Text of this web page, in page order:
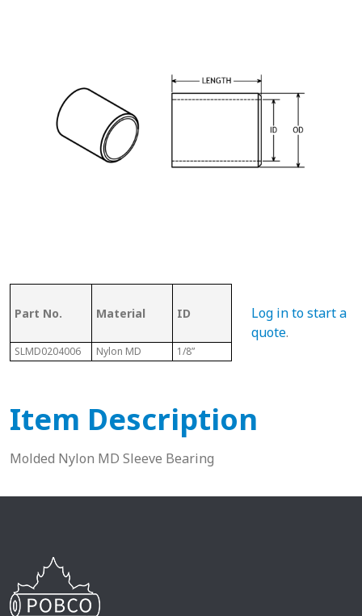
Part No. Material ID
Metal
Tubing)
SLMD0204006 Nylon MD 1/8”
Log in to start a
quote.
Item Description
Molded Nylon MD Sleeve Bearing